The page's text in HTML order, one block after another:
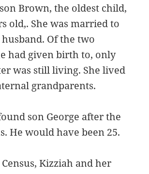
Brown, the oldest child,
old,. She was married to
Of the two
had given birth to, only
was still living. She lived
grandparents.
son George after the
He would have been 25.
Kizziah and her